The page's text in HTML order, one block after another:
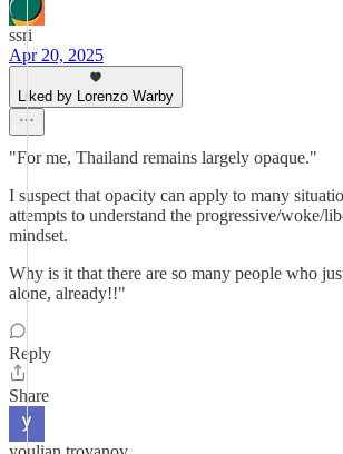
ssri
Apr 20, 2025
Liked by Lorenzo Warby
"For me, Thailand remains largely opaque."
I suspect that opacity can apply to many
attempts to understand the progressive/woke/
mindset.
Why is it that there are so many people who
alone, already!!"
Reply
Share